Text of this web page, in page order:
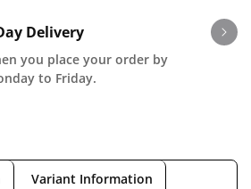
Delivery
you place your order by
to Friday.
Variant Information